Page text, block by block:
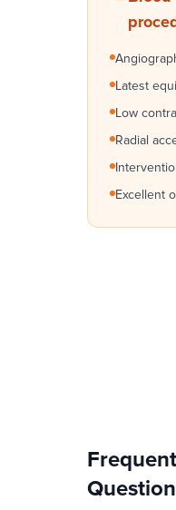
Latest
Low
Radial
Excellent